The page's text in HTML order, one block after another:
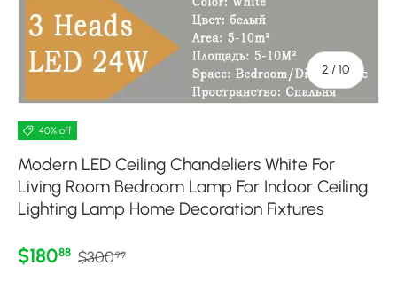
2 /of
10
40% off
Modern LED Ceiling Chandeliers White For
Living Room Bedroom Lamp For Indoor Ceiling
Lighting Lamp Home Decoration Fixtures
Sale price
$18088 Regular price
$30099